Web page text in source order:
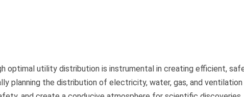
optimal utility distribution is instrumental in creating efficient,
planning the distribution of electricity, water, gas, and